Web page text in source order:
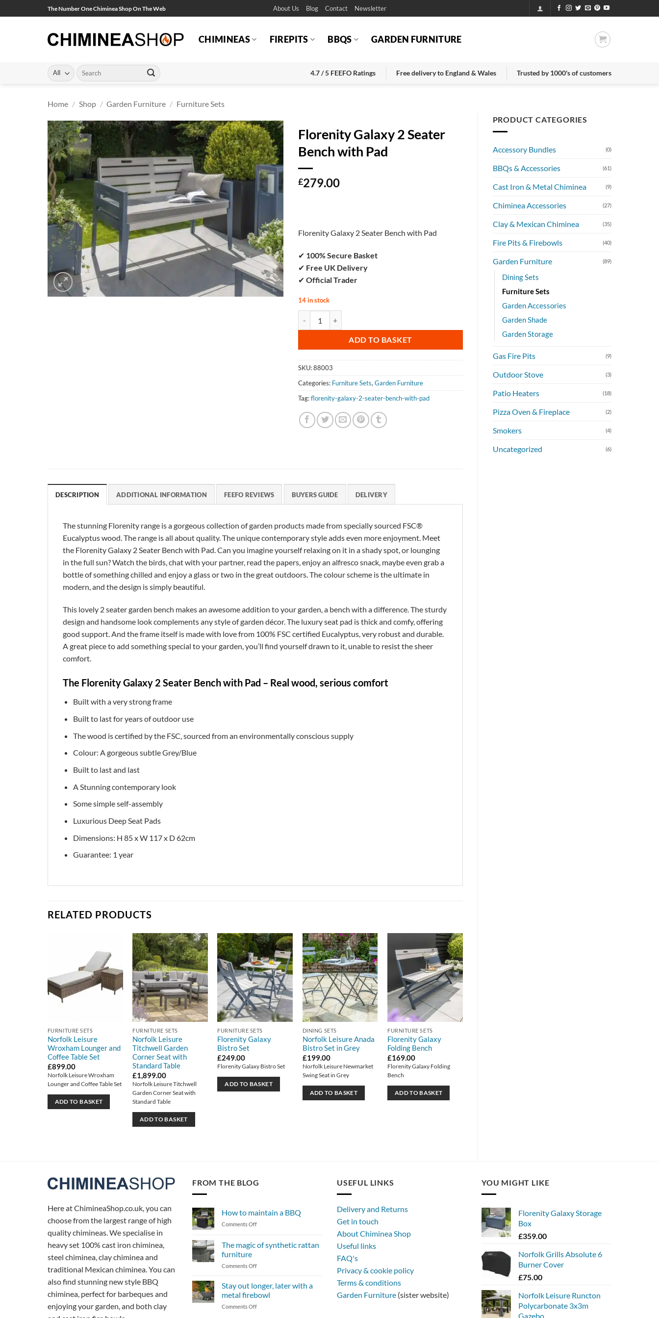
to
The Number One Chiminea Shop On The Web About Us Blog Contact Newsletter
CHIMINEAS FIREPITS BBQS GARDEN FURNITURE
Search
for:
4.7 / 5 FEEFO Ratings Free delivery to England & Wales Trusted by 1000's of customers
Home / Shop / Garden Furniture / Furniture Sets
PRODUCT CATEGORIES
Accessory Bundles (0)
BBQs & Accessories (61)
Cast Iron & Metal Chiminea (9)
Chiminea Accessories (27)
Clay & Mexican Chiminea (35)
Fire Pits & Firebowls (40)
Garden Furniture (89)
Dining Sets
Furniture Sets
Garden Accessories
Garden Shade
Garden Storage
Gas Fire Pits (9)
Outdoor Stove (3)
Patio Heaters (18)
Pizza Oven & Fireplace (2)
Smokers (4)
Uncategorized (6)
Florenity Galaxy 2 Seater
Bench with Pad
£279.00
Florenity Galaxy 2 Seater Bench with Pad
✔ 100% Secure Basket
✔ Free UK Delivery
✔Official Trader
14 in stock
ADD TO BASKET
SKU:88003
Categories: Furniture Sets,Garden Furniture
Tag:florenity-galaxy-2-seater-bench-with-pad
DESCRIPTION ADDITIONAL INFORMATION FEEFO REVIEWS BUYERS GUIDE DELIVERY
The stunning Florenity range is a gorgeous collection of garden products made from specially sourced FSC®
Eucalyptus wood. The range is all about quality. The unique contemporary style adds even more enjoyment. Meet
the Florenity Galaxy 2 Seater Bench with Pad. Can you imagine yourself relaxing on it in a shady spot, or lounging
in the full sun? Watch the birds, chat with your partner, read the papers, enjoy an alfresco snack, maybe even grab a
bottle of something chilled and enjoy a glass or two in the great outdoors. The colour scheme is the ultimate in
modern, and the design is simply beautiful.
This lovely 2 seater garden bench makes an awesome addition to your garden, a bench with a difference. The sturdy
design and handsome look complements any style of garden décor. The luxury seat pad is thick and comfy, offering
good support. And the frame itself is made with love from 100% FSC certified Eucalyptus, very robust and durable.
A great piece to add something special to your garden, you’ll find yourself drawn to it, unable to resist the sheer
comfort.
The Florenity Galaxy 2 Seater Bench with Pad – Real wood, serious comfort
Built with a very strong frame
Built to last for years of outdoor use
The wood is certified by the FSC, sourced from an environmentally conscious supply
Colour: A gorgeous subtle Grey/Blue
Built to last and last
A Stunning contemporary look
Some simple self-assembly
Luxurious Deep Seat Pads
Dimensions: H 85 x W 117 x D 62cm
Guarantee: 1 year
RELATED PRODUCTS
FURNITURE SETS
Norfolk Leisure
Wroxham Lounger and
Coffee Table Set
£899.00
Norfolk Leisure Wroxham
Lounger and Coffee Table Set
ADD TO BASKET
FURNITURE SETS
Norfolk Leisure
Titchwell Garden
Corner Seat with
Standard Table
£1,899.00
Norfolk Leisure Titchwell
Garden Corner Seat with
Standard Table
ADD TO BASKET
FURNITURE SETS
Florenity Galaxy
Bistro Set
£249.00
Florenity Galaxy Bistro Set
ADD TO BASKET
DINING SETS
Norfolk Leisure Anada
Bistro Set in Grey
£199.00
Norfolk Leisure Newmarket
Swing Seat in Grey
ADD TO BASKET
FURNITURE SETS
Florenity Galaxy
Folding Bench
£169.00
Florenity Galaxy Folding
Bench
ADD TO BASKET
Here at ChimineaShop.co.uk, you can
choose from the largest range of high
quality chimineas. We specialise in
heavy set 100% cast iron chiminea,
steel chiminea, clay chiminea and
traditional Mexican chiminea. You can
also find stunning new style BBQ
chiminea, perfect for barbeques and
enjoying your garden, and both clay
FROM THE BLOG
How to maintain a BBQ
Comments Offon
maintain
The magic of synthetic rattan
furniture
Comments Offon
Stay out longer, later with a
metal firebowl
Comments Offon
USEFUL LINKS
Delivery and Returns
Get in touch
About Chiminea Shop
Useful links
FAQ's
Privacy & cookie policy
Terms & conditions
Garden Furniture (sister website)
YOU MIGHT LIKE
Florenity Galaxy Storage
Box
£359.00
Norfolk Grills Absolute 6
Burner Cover
£75.00
Norfolk Leisure Runcton
Polycarbonate 3x3m
Gazebo